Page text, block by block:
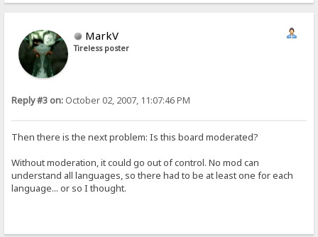
MarkV
Tireless poster
Reply #3 on: October 02, 2007, 11:07:46 PM
Then there is the next problem: Is this board moderated?
Without moderation, it could go out of control. No mod can
understand all languages, so there had to be at least one for each
language... or so I thought.